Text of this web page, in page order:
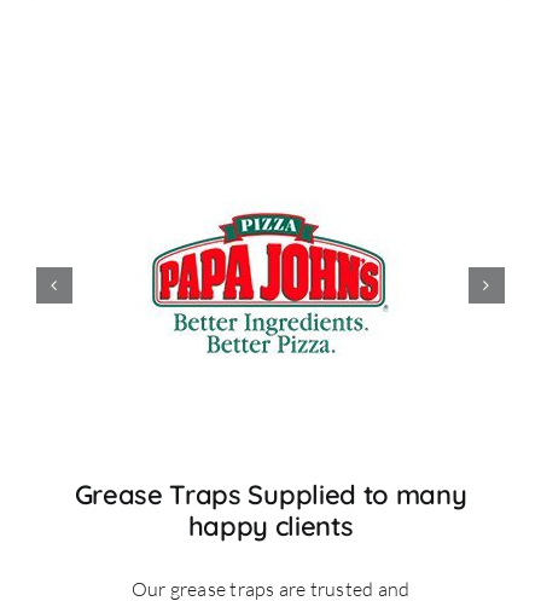
Grease Traps Supplied to many
happy clients
Our grease traps are trusted and